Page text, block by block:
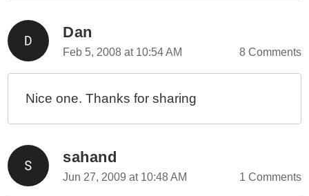
Dan
Feb 5, 2008 at 10:54 AM 8 Comments
Nice one. Thanks for sharing
sahand
Jun 27, 2009 at 10:48 AM 1 Comments